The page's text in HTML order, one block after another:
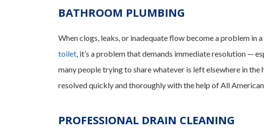
BATHROOM PLUMBING
When clogs, leaks, or inadequate flow become a problem in
toilet, it’s a problem that demands immediate resolution —
many people trying to share whatever is left elsewhere in
resolved quickly and thoroughly with the help of All
PROFESSIONAL DRAIN CLEANING